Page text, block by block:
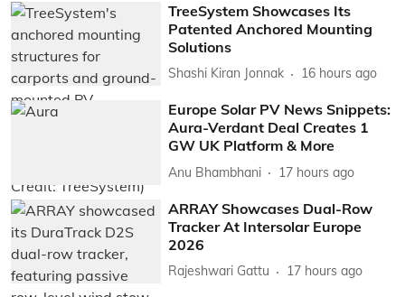
TreeSystem Showcases Its
Patented Anchored Mounting
Solutions
Shashi Kiran Jonnak 16 hours ago
Europe Solar PV News Snippets:
Aura-Verdant Deal Creates 1
GW UK Platform & More
Anu Bhambhani 17 hours ago
ARRAY Showcases Dual-Row
Tracker At Intersolar Europe
2026
Rajeshwari Gattu 17 hours ago